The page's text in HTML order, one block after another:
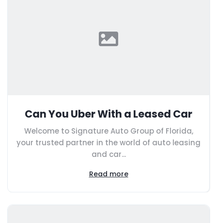
Can You Uber With a Leased Car
Welcome to Signature Auto Group of Florida,
your trusted partner in the world of auto leasing
and car...
Read more